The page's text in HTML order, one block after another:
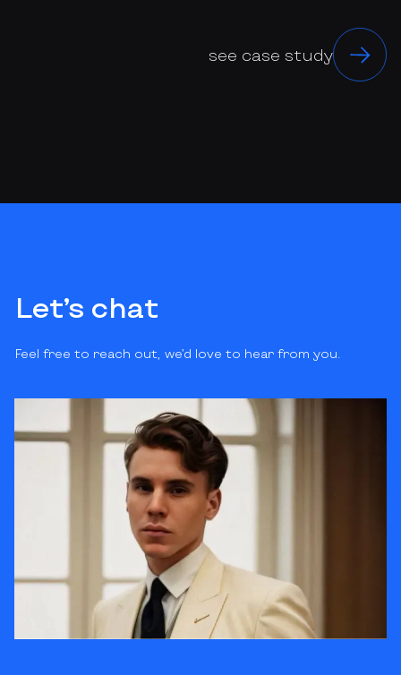
see case study
Let’s chat
Feel free to reach out, we’d love to hear from you.